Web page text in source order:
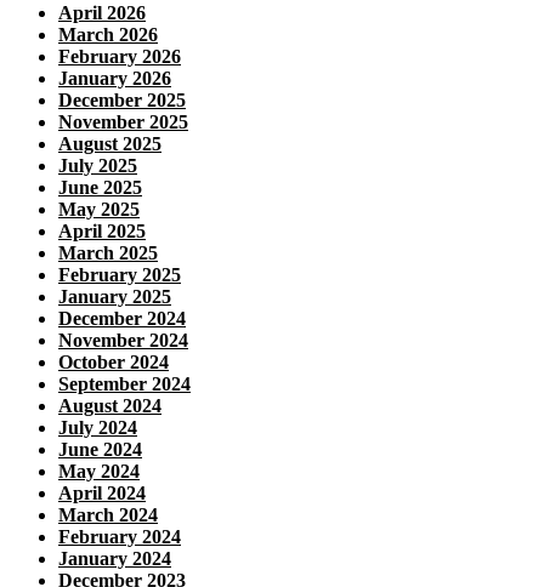
April 2026
March 2026
February 2026
January 2026
December 2025
November 2025
August 2025
July 2025
June 2025
May 2025
April 2025
March 2025
February 2025
January 2025
December 2024
November 2024
October 2024
September 2024
August 2024
July 2024
June 2024
May 2024
April 2024
March 2024
February 2024
January 2024
December 2023